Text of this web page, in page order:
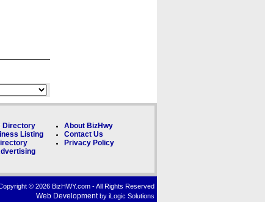
Directory
Listing
About BizHwy
Contact Us
Privacy Policy
© 2026 BizHWY.com - All Rights Reserved
Web Developmentby iLogic Solutions